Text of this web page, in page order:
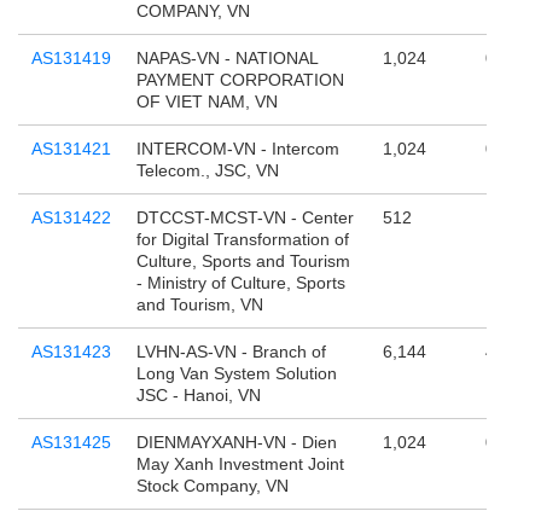
COMPANY, VN
AS131419
NAPAS-VN - NATIONAL
PAYMENT CORPORATION
OF VIET NAM, VN
1,024 0
AS131421
INTERCOM-VN - Intercom
Telecom., JSC, VN
1,024 0
AS131422
DTCCST-MCST-VN - Center
for Digital Transformation of
Culture, Sports and Tourism
- Ministry of Culture, Sports
and Tourism, VN
512
AS131423
LVHN-AS-VN - Branch of
Long Van System Solution
JSC - Hanoi, VN
6,144
AS131425
DIENMAYXANH-VN - Dien
May Xanh Investment Joint
Stock Company, VN
1,024 0